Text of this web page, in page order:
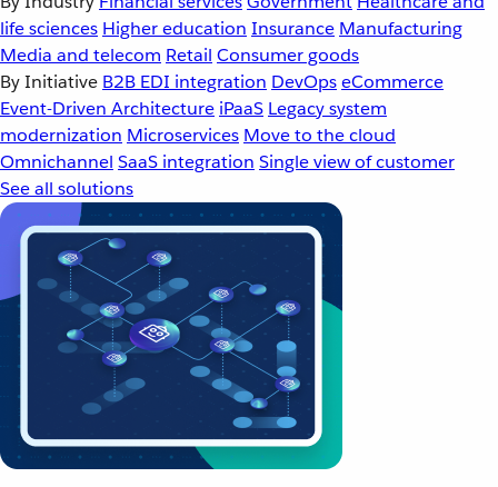
life sciences Higher education Insurance Manufacturing
Media and telecom Retail Consumer goods
By Initiative B2B EDI integration DevOpseCommerce
Event-Driven Architecture iPaaS Legacy system
modernization Microservices Move to the cloud
Omnichannel SaaS integration Single view of customer
See all solutions